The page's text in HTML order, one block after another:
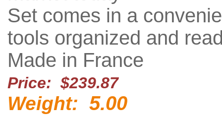
Set comes in a
tools organized and
Made in France
Price: $239.87
Weight: 5.00